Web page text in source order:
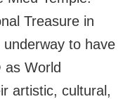
Treasure in
to have
as World
artistic, cultural,